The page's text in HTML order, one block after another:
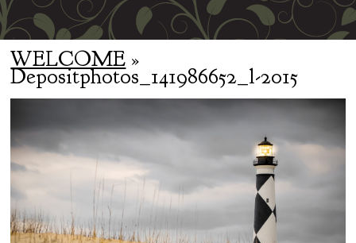
WELCOME »
Depositphotos_141986652_l-2015